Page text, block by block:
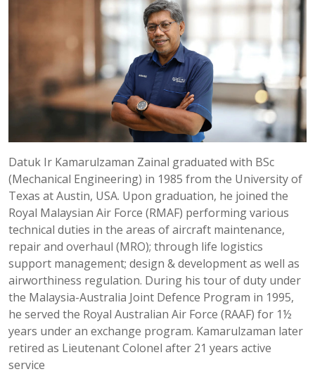
Datuk Ir Kamarulzaman Zainal graduated with BSc
(Mechanical Engineering) in 1985 from the University of
Texas at Austin, USA. Upon graduation, he joined the
Royal Malaysian Air Force (RMAF) performing various
technical duties in the areas of aircraft maintenance,
repair and overhaul (MRO); through life logistics
support management; design & development as well as
airworthiness regulation. During his tour of duty under
the Malaysia-Australia Joint Defence Program in 1995,
he served the Royal Australian Air Force (RAAF) for 1½
years under an exchange program. Kamarulzaman later
retired as Lieutenant Colonel after 21 years active
service